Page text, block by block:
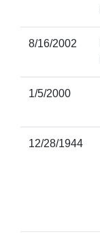
8/16/2002
1/5/2000
12/28/1944